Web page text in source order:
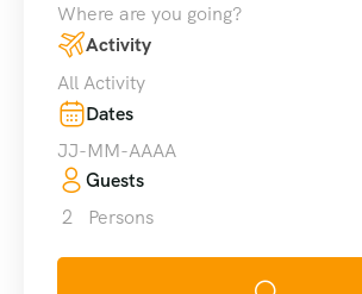
Where are you going?
Activity
All Activity
Dates
Guests
2
Persons